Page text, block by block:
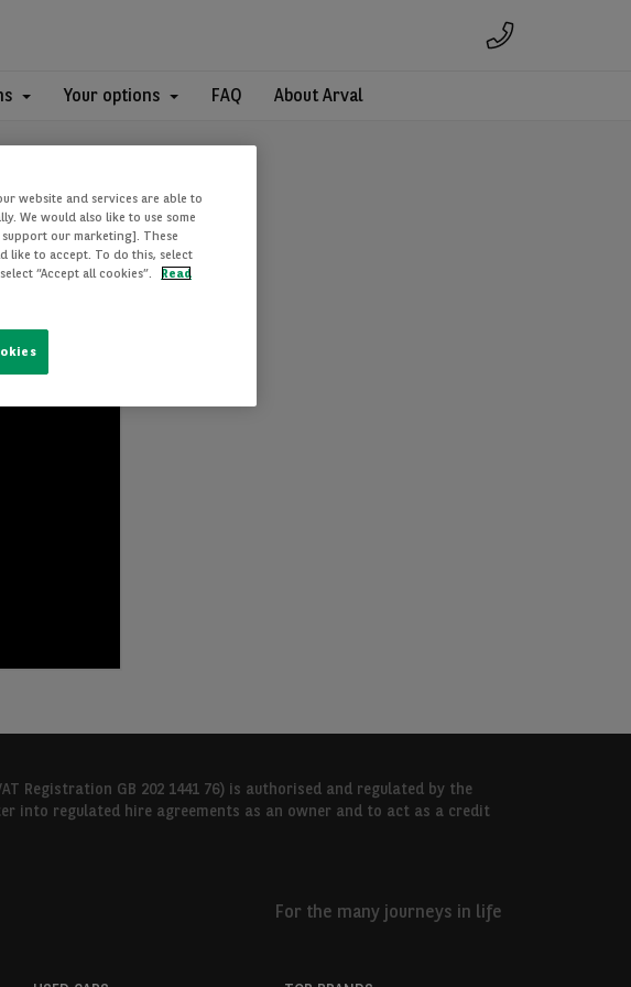
Your options FAQ About Arval
Registration GB 202 1441 76) is authorised and regulated by the
into regulated hire agreements as an owner and to act as a credit
For the many journeys in life
website and services are able to
We would also like to use some
our marketing]. These
like to accept. To do this, select
“Accept all cookies”.
Read